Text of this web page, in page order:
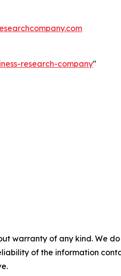
research-company"
warranty of any kind. We
of the information